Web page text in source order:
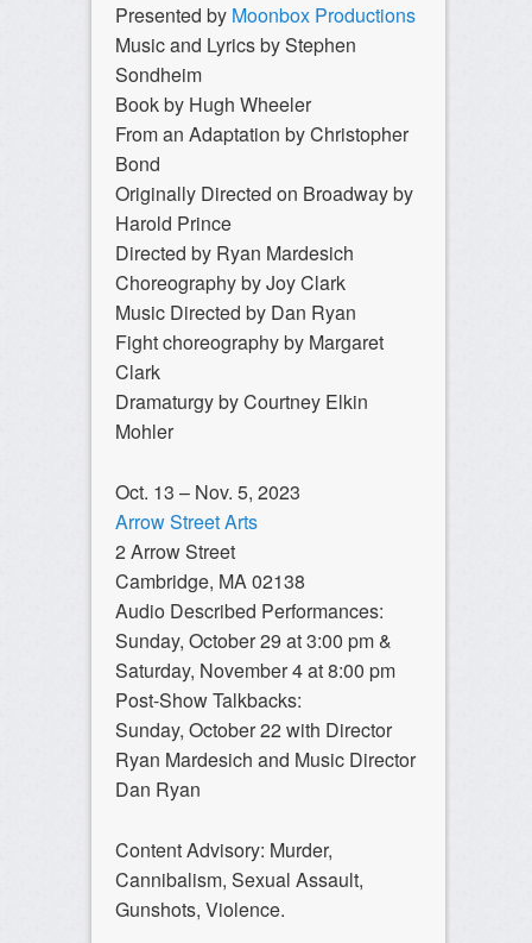
Presented by Moonbox Productions
Music and Lyrics by Stephen
Sondheim
Book by Hugh Wheeler
From an Adaptation by Christopher
Bond
Originally Directed on Broadway by
Harold Prince
Directed by Ryan Mardesich
Choreography by Joy Clark
Music Directed by Dan Ryan
Fight choreography by Margaret
Clark
Dramaturgy by Courtney Elkin
Mohler
Oct. 13 – Nov. 5, 2023
Arrow Street Arts
2 Arrow Street
Cambridge, MA 02138
Audio Described Performances:
Sunday, October 29 at 3:00 pm &
Saturday, November 4 at 8:00 pm
Post-Show Talkbacks:
Sunday, October 22 with Director
Ryan Mardesich and Music Director
Dan Ryan
Content Advisory: Murder,
Cannibalism, Sexual Assault,
Gunshots, Violence.